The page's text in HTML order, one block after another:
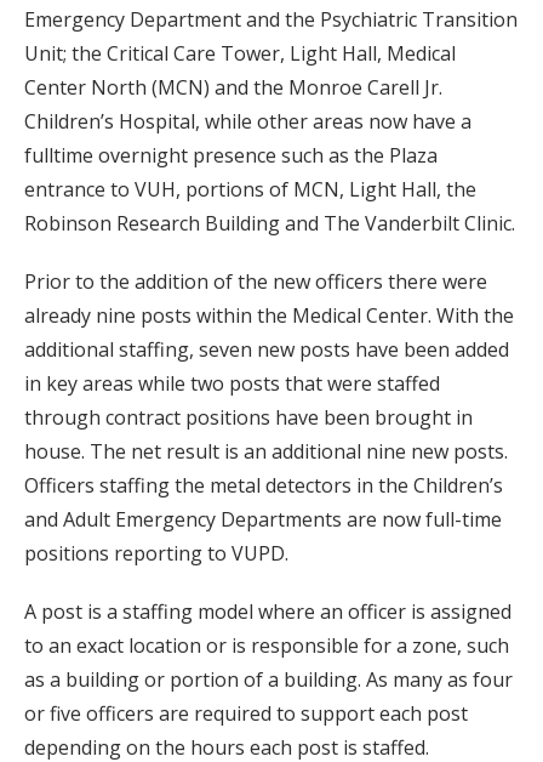
Emergency Department and the Psychiatric Transition
Unit; the Critical Care Tower, Light Hall, Medical
Center North (MCN) and the Monroe Carell Jr.
Children’s Hospital, while other areas now have a
fulltime overnight presence such as the Plaza
entrance to VUH, portions of MCN, Light Hall, the
Robinson Research Building and The Vanderbilt Clinic.
Prior to the addition of the new officers there were
already nine posts within the Medical Center. With the
additional staffing, seven new posts have been added
in key areas while two posts that were staffed
through contract positions have been brought in
house. The net result is an additional nine new posts.
Officers staffing the metal detectors in the Children’s
and Adult Emergency Departments are now full-time
positions reporting to VUPD.
A post is a staffing model where an officer is assigned
to an exact location or is responsible for a zone, such
as a building or portion of a building. As many as four
or five officers are required to support each post
depending on the hours each post is staffed.